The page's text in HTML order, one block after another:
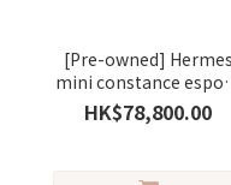
[Pre-owned] Hermes
mini constance
stamp U gold/ gold (金
色)
HK$78,800.00